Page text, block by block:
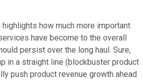
how much more important
have become to the overall
persist over the long haul. Sure,
in a straight line (blockbuster product
push product revenue growth ahead